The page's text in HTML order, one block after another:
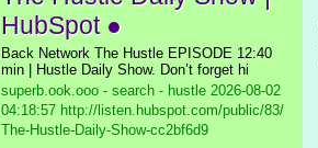
HubSpot ●
Back Network The Hustle EPISODE 12:40
min | Hustle Daily Show. Don’t forget hi
superb.ook.ooo - search - hustle 2026-08-02
04:18:57 http://listen.hubspot.com/public/83/
The-Hustle-Daily-Show-cc2bf6d9